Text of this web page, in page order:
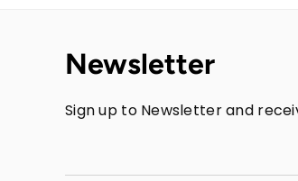
Newsletter
Sign up to Newsletter and